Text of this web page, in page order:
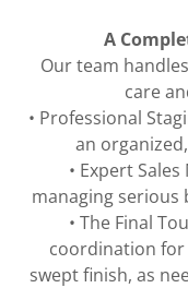
A
Our team
care
• Professional
an
• Expert
managing
• The Final
coordination
swept finish, as